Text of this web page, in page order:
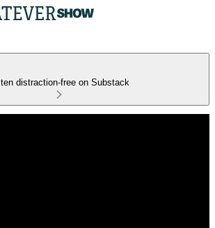
distraction-free on Substack